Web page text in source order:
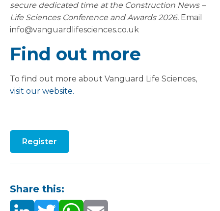
secure dedicated time at the Construction News –
Life Sciences Conference and Awards 2026. Email
info@vanguardlifesciences.co.uk
Find out more
To find out more about Vanguard Life Sciences,
visit our website.
Register
Share this: